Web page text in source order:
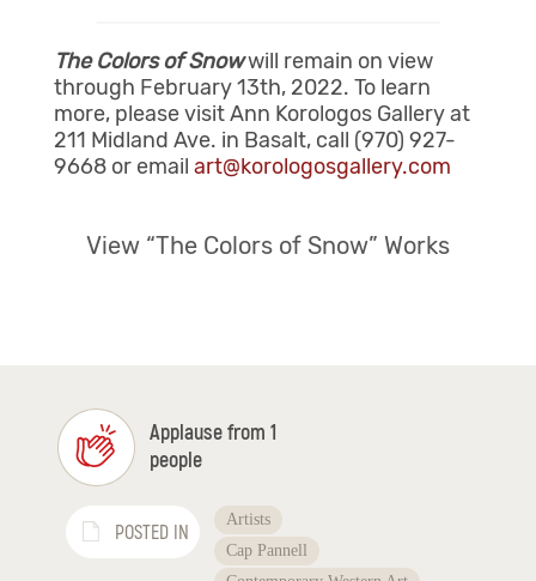
The Colors of Snowwill remain on view
through February 13th, 2022. To learn
more, please visit Ann Korologos Gallery at
211 Midland Ave. in Basalt, call (970) 927-
9668 or email art@korologosgallery.com
View “The Colors of Snow” Works
Applause from 1
people
POSTED IN
Artists
Cap Pannell